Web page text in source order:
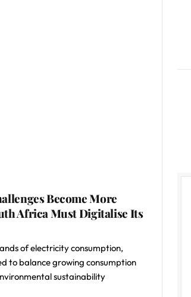
Become More
Africa Must Digitalise Its
of electricity consumption,
to balance growing consumption
sustainability